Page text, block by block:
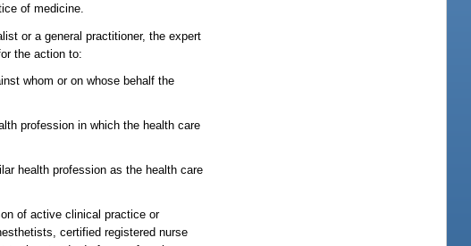
of medicine.
or a general practitioner, the expert
the action to:
whom or on whose behalf the
profession in which the health care
health profession as the health care
of active clinical practice or
certified registered nurse